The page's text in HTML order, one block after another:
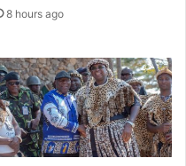
8 hours ago